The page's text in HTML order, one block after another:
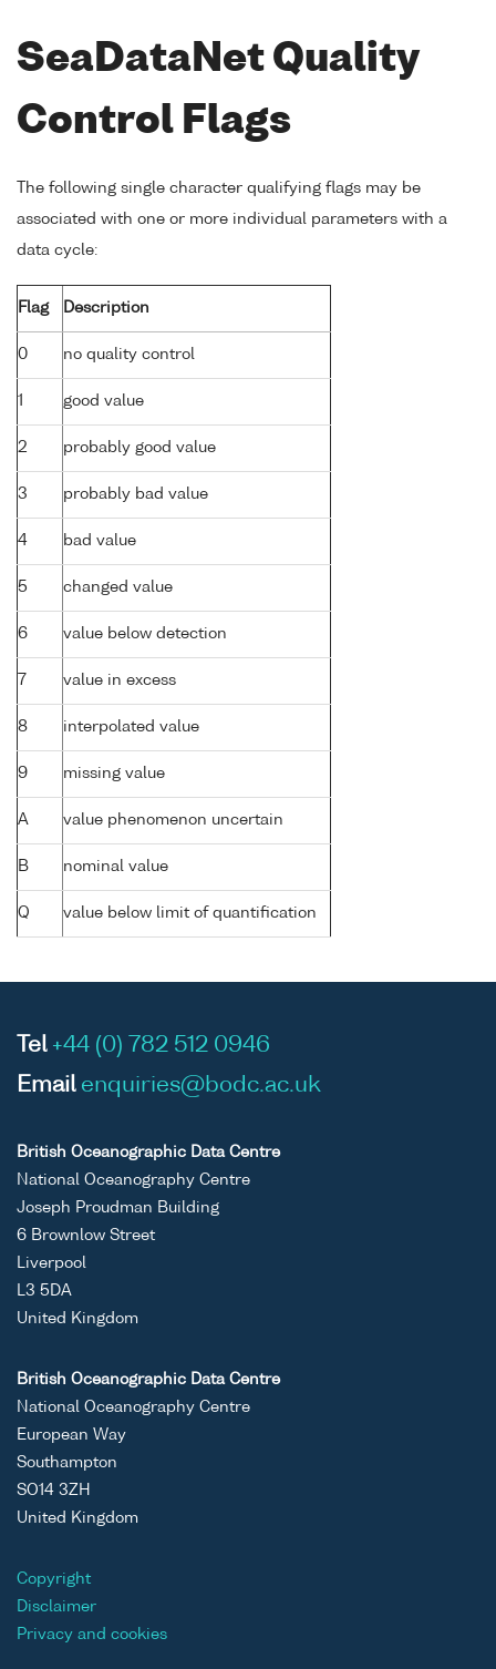
SeaDataNet Quality
Control Flags
The following single character qualifying flags may be
associated with one or more individual parameters with a
data cycle:
Flag Description
0 no quality control
1 good value
2 probably good value
3 probably bad value
4 bad value
5 changed value
6 value below detection
7 value in excess
8 interpolated value
9 missing value
A value phenomenon uncertain
B nominal value
Q value below limit of quantification
Tel +44 (0) 782 512 0946
Email enquiries@bodc.ac.uk
British Oceanographic Data Centre
National Oceanography Centre
Joseph Proudman Building
6 Brownlow Street
Liverpool
L3 5DA
United Kingdom
British Oceanographic Data Centre
National Oceanography Centre
European Way
Southampton
SO14 3ZH
United Kingdom
Copyright
Disclaimer
Privacy and cookies